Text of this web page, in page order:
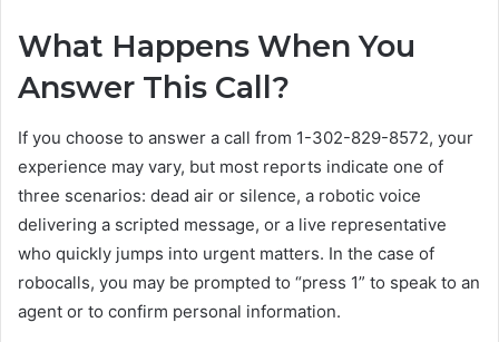
What Happens When You
Answer This Call?
If you choose to answer a call from 1-302-829-8572, your
experience may vary, but most reports indicate one of
three scenarios: dead air or silence, a robotic voice
delivering a scripted message, or a live representative
who quickly jumps into urgent matters. In the case of
robocalls, you may be prompted to “press 1” to speak to an
agent or to confirm personal information.